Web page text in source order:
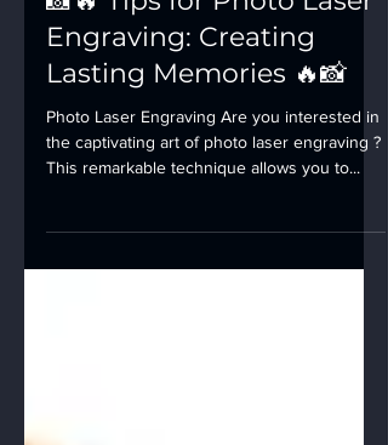
📸🔥 Tips for Photo Laser
Engraving: Creating
Lasting Memories 🔥📸
Photo Laser Engraving Are you interested in
This remarkable technique allows you to...